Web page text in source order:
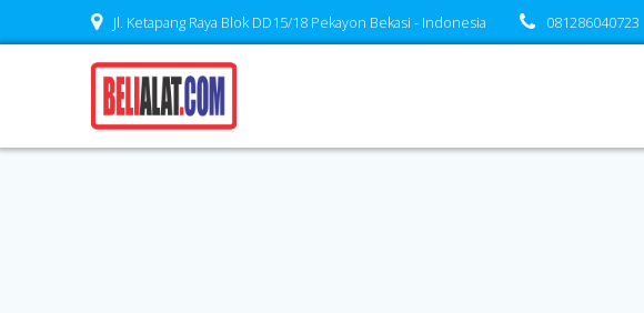
to
Jl. Ketapang Raya Blok DD15/18 Pekayon Bekasi - Indonesia 081286040723